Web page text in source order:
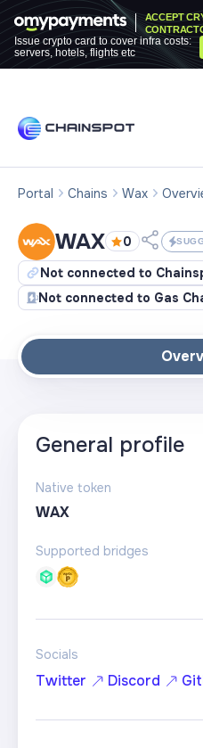
ACCEPT
Issue crypto card to cover infra costs:
servers, hotels, flights etc
Portal Chains Wax
WAX 0
Not connected to
Not connected to Gas
General profile
Native token
WAX
Supported bridges
Socials
Twitter Discord